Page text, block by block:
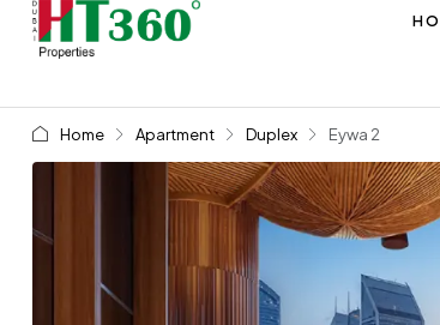
Home Apartment Duplex Eywa 2